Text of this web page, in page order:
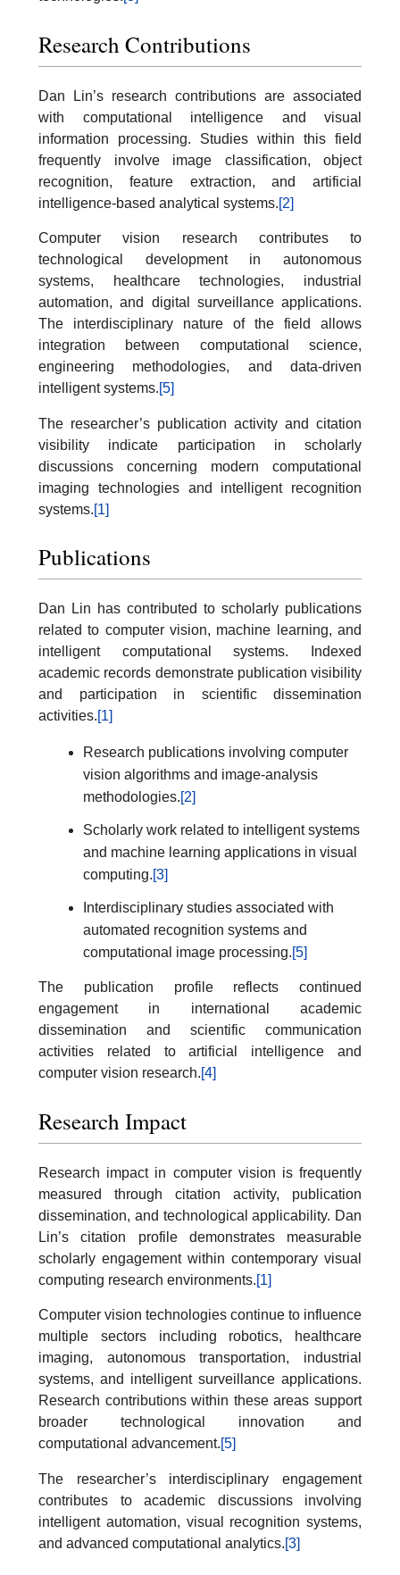
Research Contributions
Dan Lin’s research contributions are associated
with computational intelligence and visual
information processing. Studies within this field
frequently involve image classification, object
recognition, feature extraction, and artificial
intelligence-based analytical systems.[2]
Computer vision research contributes to
technological development in autonomous
systems, healthcare technologies, industrial
automation, and digital surveillance applications.
The interdisciplinary nature of the field allows
integration between computational science,
engineering methodologies, and data-driven
intelligent systems.[5]
The researcher’s publication activity and citation
visibility indicate participation in scholarly
discussions concerning modern computational
imaging technologies and intelligent recognition
systems.[1]
Publications
Dan Lin has contributed to scholarly publications
related to computer vision, machine learning, and
intelligent computational systems. Indexed
academic records demonstrate publication visibility
and participation in scientific dissemination
activities.[1]
Research publications involving computer
vision algorithms and image-analysis
methodologies.[2]
Scholarly work related to intelligent systems
and machine learning applications in visual
computing.[3]
Interdisciplinary studies associated with
automated recognition systems and
computational image processing.[5]
The publication profile reflects continued
engagement in international academic
dissemination and scientific communication
activities related to artificial intelligence and
computer vision research.[4]
Research Impact
Research impact in computer vision is frequently
measured through citation activity, publication
dissemination, and technological applicability. Dan
Lin’s citation profile demonstrates measurable
scholarly engagement within contemporary visual
computing research environments.[1]
Computer vision technologies continue to influence
multiple sectors including robotics, healthcare
imaging, autonomous transportation, industrial
systems, and intelligent surveillance applications.
Research contributions within these areas support
broader technological innovation and
computational advancement.[5]
The researcher’s interdisciplinary engagement
contributes to academic discussions involving
intelligent automation, visual recognition systems,
and advanced computational analytics.[3]